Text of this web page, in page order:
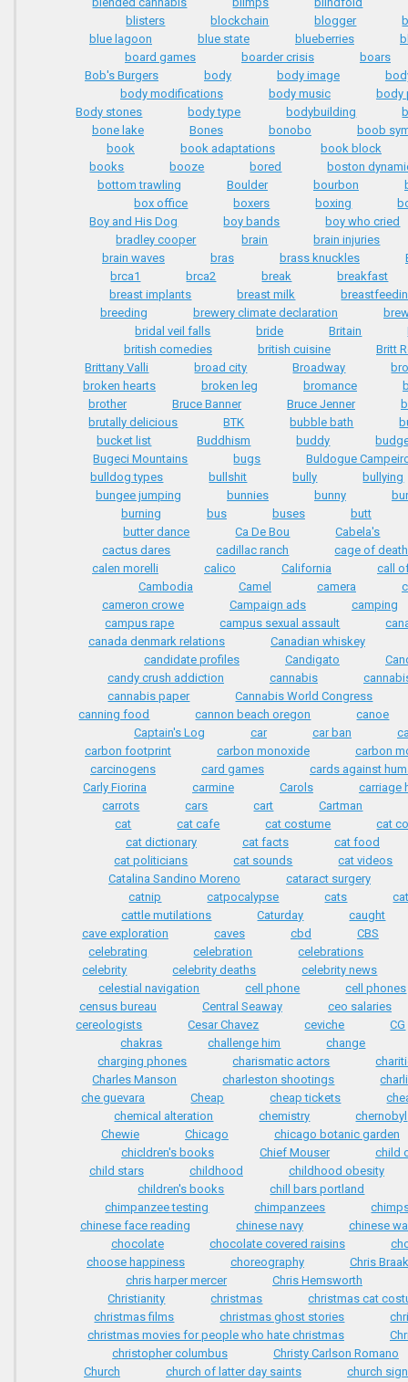
blisters
blockchain blogger
blue lagoon
blue state blueberries
board games
boarder crisis
boars
Bob's Burgers
body body image
body modifications
body music
body
Body stones
body type bodybuilding
bone lake
Bones bonobo
boob
book
book adaptations
book block
books
booze bored
boston
bottom trawling
Boulder bourbon
box office
boxers boxing
Boy and His Dog
boy bands
boy who cried
bradley cooper
brain
brain injuries
brain waves
bras brass knuckles
brca1
brca2 break
breakfast
breast implants
breast milk
breeding
brewery climate declaration
bridal veil falls
bride Britain
british comedies
british cuisine
Britt
Brittany Valli
broad city Broadway
broken hearts
broken leg bromance
brother
Bruce Banner Bruce Jenner
brutally delicious
BTK bubble bath
bucket list
Buddhism buddy
Bugeci Mountains
bugs
Buldogue
bulldog types
bullshit bully
bullying
bungee jumping
bunnies bunny
burning
bus buses
butt
butter dance
Ca De Bou
Cabela's
cactus dares
cadillac ranch
cage of death
calen morelli
calico California
call
Cambodia
Camel camera
cameron crowe
Campaign ads
camping
campus rape
campus sexual assault
canada denmark relations
Canadian whiskey
candidate profiles
Candigato
candy crush addiction
cannabis
cannabis paper
Cannabis World Congress
canning food
cannon beach oregon
canoe
Captain's Log
car car ban
carbon footprint
carbon monoxide
carbon
carcinogens
card games
cards against
Carly Fiorina
carmine Carols
carriage
carrots
cars cart
Cartman
cat
cat cafe cat costume
cat
cat dictionary
cat facts
cat food
cat politicians
cat sounds
cat videos
Catalina Sandino Moreno
cataract surgery
catnip
catpocalypse cats
cattle mutilations
Caturday
caught
cave exploration
caves cbd
CBS
celebrating
celebration
celebrations
celebrity
celebrity deaths
celebrity news
celestial navigation
cell phone
cell phones
census bureau
Central Seaway
ceo salaries
cereologists
Cesar Chavez ceviche
CG
chakras
challenge him
change
charging phones
charismatic actors
Charles Manson
charleston shootings
che guevara
Cheap cheap tickets
chemical alteration
chemistry
chernobyl
Chewie
Chicago
chicago botanic garden
chicldren's books
Chief Mouser
child
child stars
childhood
childhood obesity
children's books
chill bars portland
chimpanzee testing
chimpanzees
chinese face reading
chinese navy
chinese
chocolate
chocolate covered raisins
choose happiness
choreography
Chris Braak
chris harper mercer
Chris Hemsworth
Christianity
christmas
christmas cat
christmas films
christmas ghost stories
christmas movies for people who hate christmas
christopher columbus
Christy Carlson Romano
Church
church of latter day saints
church